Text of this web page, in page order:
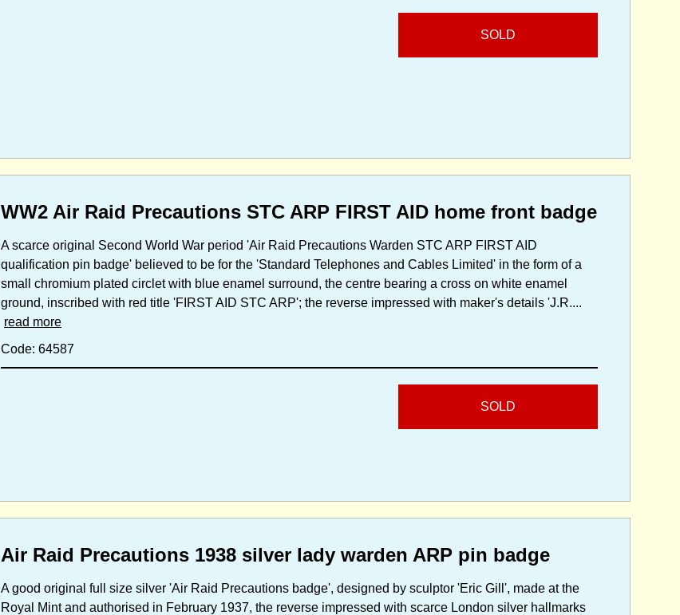
SOLD
WW2 Air Raid Precautions STC ARP FIRST AID home front badge
A scarce original Second World War period 'Air Raid Precautions Warden STC ARP FIRST AID
qualification pin badge' believed to be for the 'Standard Telephones and Cables Limited' in the form of a
small chromium plated circlet with blue enamel surround, the centre bearing a cross on white enamel
ground, inscribed with red title 'FIRST AID STC ARP'; the reverse impressed with maker's details 'J.R....
read more
Code: 64587
SOLD
Air Raid Precautions 1938 silver lady warden ARP pin badge
A good original full size silver 'Air Raid Precautions badge', designed by sculptor 'Eric Gill', made at the
Royal Mint and authorised in February 1937, the reverse impressed with scarce London silver hallmarks